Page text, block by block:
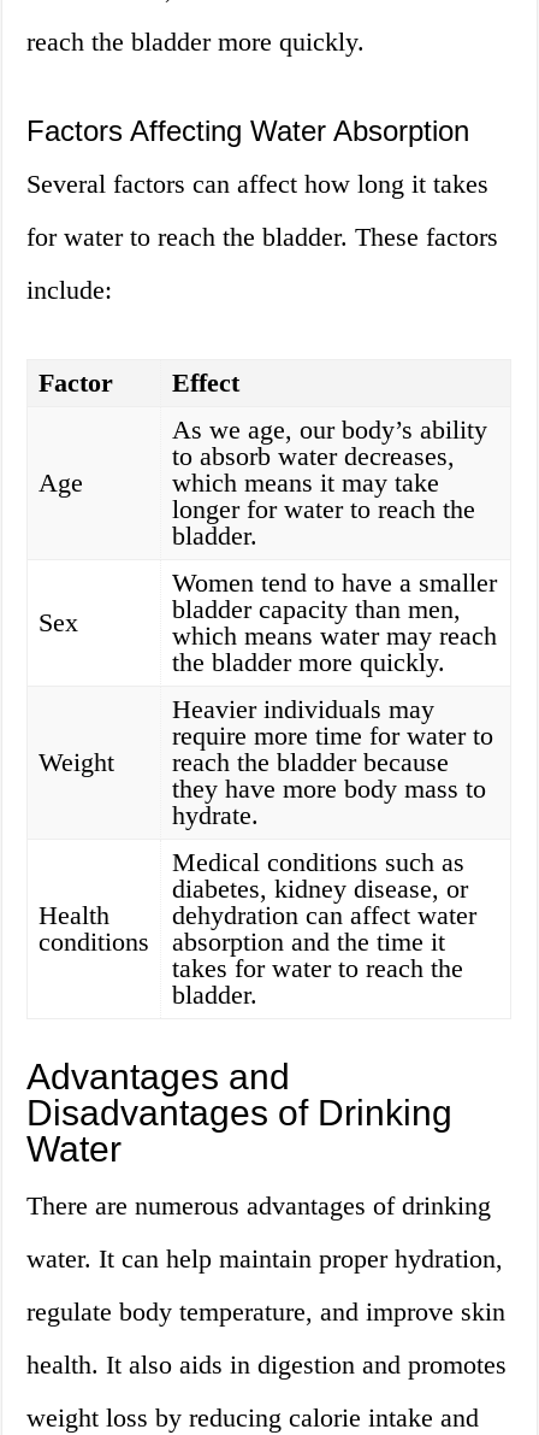
reach the bladder more quickly.
Factors Affecting Water Absorption
Several factors can affect how long it takes
for water to reach the bladder. These factors
include:
Factor Effect
Age
As we age, our body’s ability
to absorb water decreases,
which means it may take
longer for water to reach the
bladder.
Sex
Women tend to have a smaller
bladder capacity than men,
which means water may reach
the bladder more quickly.
Weight
Heavier individuals may
require more time for water to
reach the bladder because
they have more body mass to
hydrate.
Health
conditions
Medical conditions such as
diabetes, kidney disease, or
dehydration can affect water
absorption and the time it
takes for water to reach the
bladder.
Advantages and
Disadvantages of Drinking
Water
There are numerous advantages of drinking
water. It can help maintain proper hydration,
regulate body temperature, and improve skin
health. It also aids in digestion and promotes
weight loss by reducing calorie intake and